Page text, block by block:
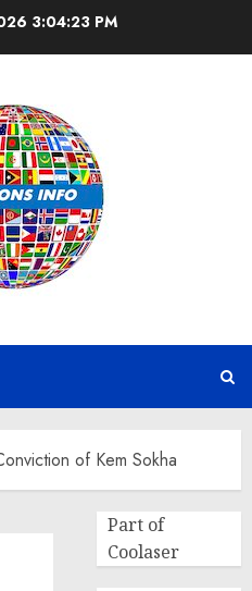
3:04:23 PM
of Kem Sokha
Part of
Coolaser